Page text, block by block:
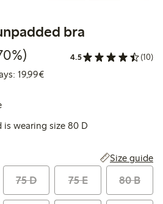
bra
price: €11.99
price: €39.99
percent off
4.5 (10)
19,99€Lowest price latest 30 days:
is wearing size 80 D
Size guide
75 D 75 E 80 B